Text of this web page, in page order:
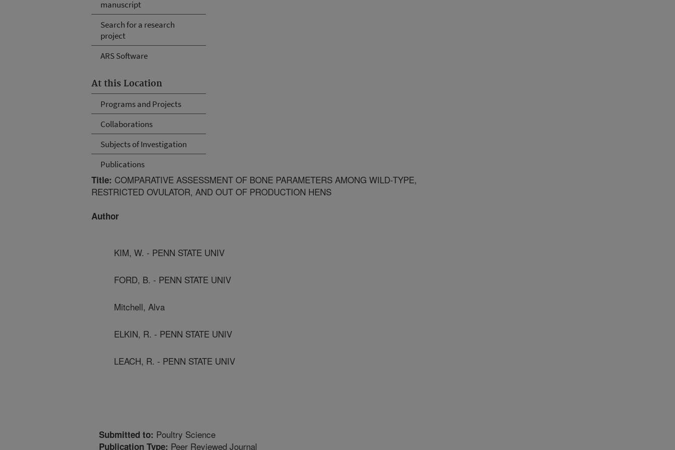
manuscript
Search for a research
project
ARS Software
At this Location
Programs and Projects
Collaborations
Subjects of Investigation
Publications
Title: COMPARATIVE ASSESSMENT OF BONE PARAMETERS AMONG WILD-TYPE,
RESTRICTED OVULATOR, AND OUT OF PRODUCTION HENS
Author
KIM, W. - PENN STATE UNIV
FORD, B. - PENN STATE UNIV
Mitchell, Alva
ELKIN, R. - PENN STATE UNIV
LEACH, R. - PENN STATE UNIV
Submitted to: Poultry Science
Publication Type: Peer Reviewed Journal